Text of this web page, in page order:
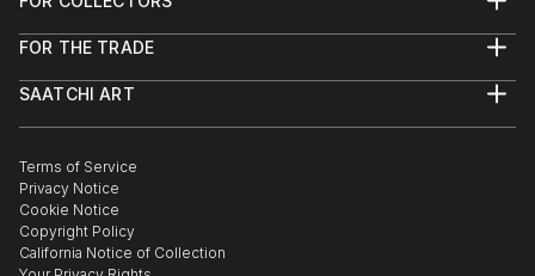
Help Center
Commissions
Gift Card
FOR THE TRADE
Trade Program
Healthcare
Multi Family & Residential
Contact Art Consultant
SAATCHI ART
The Other Art Fair
Sell on Saatchi Art
Affiliate Program
Careers
Contact Support
Terms of Service
Privacy Notice
Cookie Notice
Copyright Policy
California Notice of Collection